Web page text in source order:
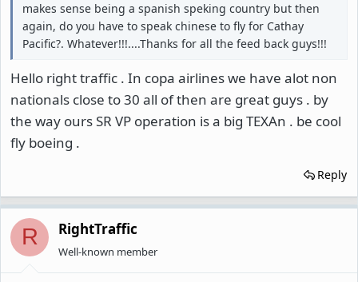
makes sense being a spanish speking country but then
again, do you have to speak chinese to fly for Cathay
Pacific?. Whatever!!!....Thanks for all the feed back guys!!!
Hello right traffic . In copa airlines we have alot non
nationals close to 30 all of then are great guys . by
the way ours SR VP operation is a big TEXAn . be cool
fly boeing .
Reply
R RightTraffic
Well-known member